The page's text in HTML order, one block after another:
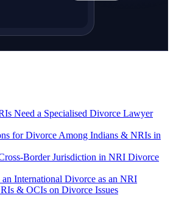
Need a Specialised Divorce Lawyer
for Divorce Among Indians & NRIs in
Border Jurisdiction in NRI Divorce
an International Divorce as an NRI
& OCIs on Divorce Issues